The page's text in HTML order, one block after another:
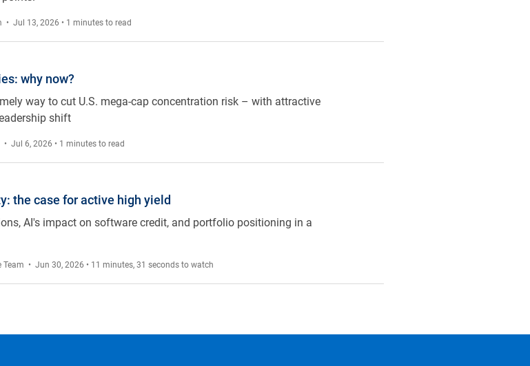
• Jul 13, 2026 • 1 minutes to read
why now?
way to cut U.S. mega-cap concentration risk – with attractive
shift
• Jul 6, 2026 • 1 minutes to read
yield
the case for active high yield
AI's impact on software credit, and portfolio positioning in a
Team • Jun 30, 2026 • 11 minutes, 31 seconds to watch